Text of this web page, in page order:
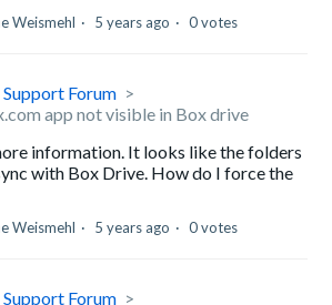
Weismehl 5 years ago 0 votes
Support Forum
app not visible in Box drive
information. It looks like the folders
with Box Drive. How do I force the
Weismehl 5 years ago 0 votes
Support Forum